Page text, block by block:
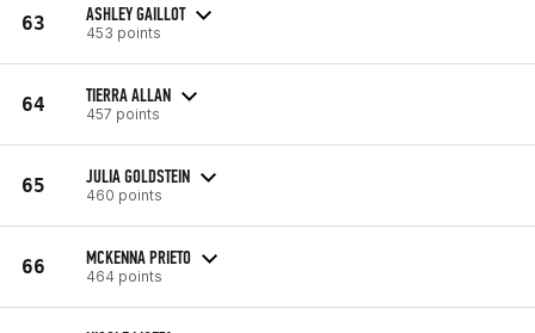
63 ASHLEY GAILLOT
453 points
64 TIERRA ALLAN
457 points
65 JULIA GOLDSTEIN
460 points
66 MCKENNA PRIETO
464 points